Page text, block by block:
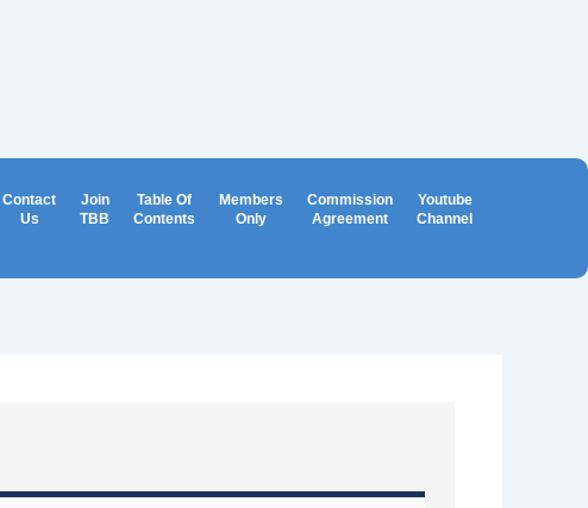
Contact
Us
Join
TBB
Table Of
Contents
Members
Only
Commission
Agreement
Youtube
Channel